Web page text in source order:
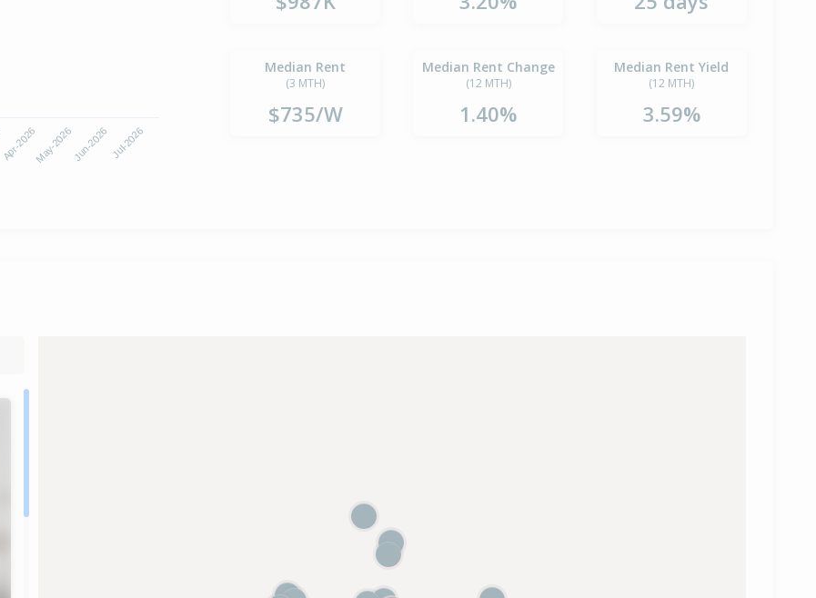
Apr-2026May-2026Jun-2026 Jul-2026
Median Rent
(3 MTH)
$735/W
Median Rent Change
(12 MTH)
1.40%
Median Rent Yield
(12 MTH)
3.59%